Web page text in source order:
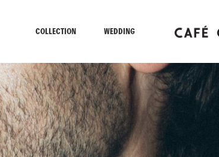
COLLECTION WEDDING